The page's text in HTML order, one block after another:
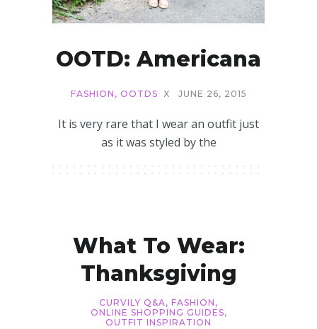
OOTD: Americana
FASHION , OOTDS X JUNE 26, 2015
It is very rare that I wear an outfit just
as it was styled by the
What To Wear:
Thanksgiving
CURVILY Q&A, FASHION ,
ONLINE SHOPPING GUIDES,
OUTFIT INSPIRATION